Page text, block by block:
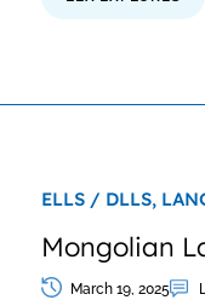
ELLS / DLLS,
Mongolian
March 19, 2025